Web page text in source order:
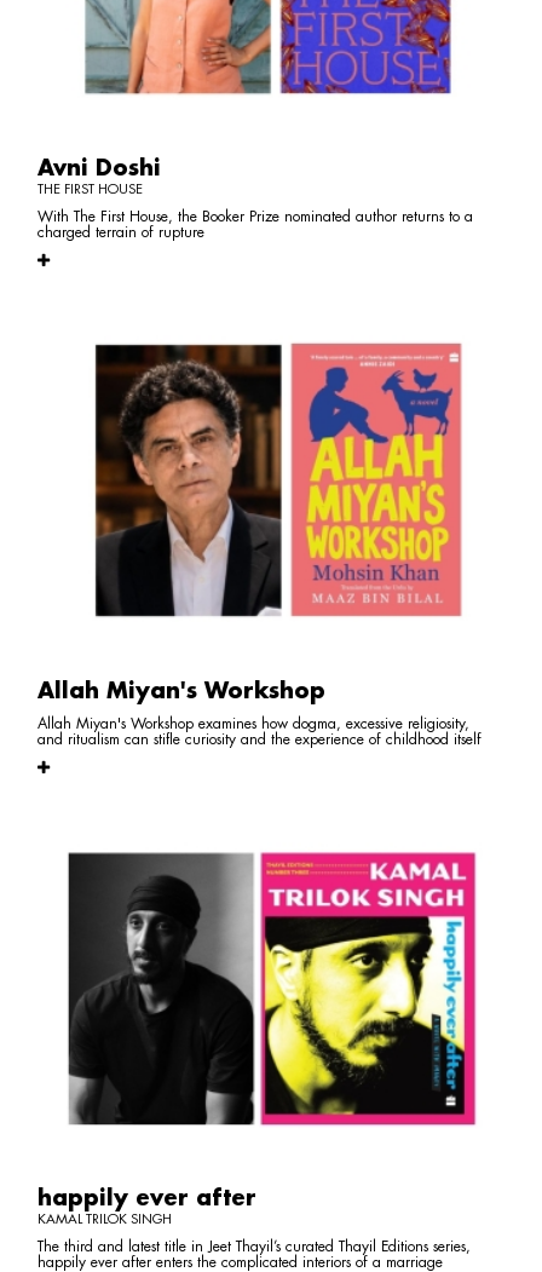
Avni Doshi
THE FIRST HOUSE
With The First House, the Booker Prize nominated author returns to a
charged terrain of rupture
Allah Miyan's Workshop
Allah Miyan's Workshop examines how dogma, excessive religiosity,
and ritualism can stifle curiosity and the experience of childhood itself
happily ever after
KAMAL TRILOK SINGH
The third and latest title in Jeet Thayil’s curated Thayil Editions series,
happily ever after enters the complicated interiors of a marriage